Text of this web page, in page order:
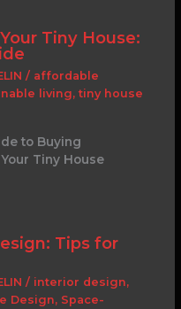
Tiny House:
/ affordable
living, tiny house
to Buying
Tiny House
Tips for
/ interior design,
Design, Space-